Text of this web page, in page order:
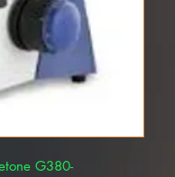
G380-